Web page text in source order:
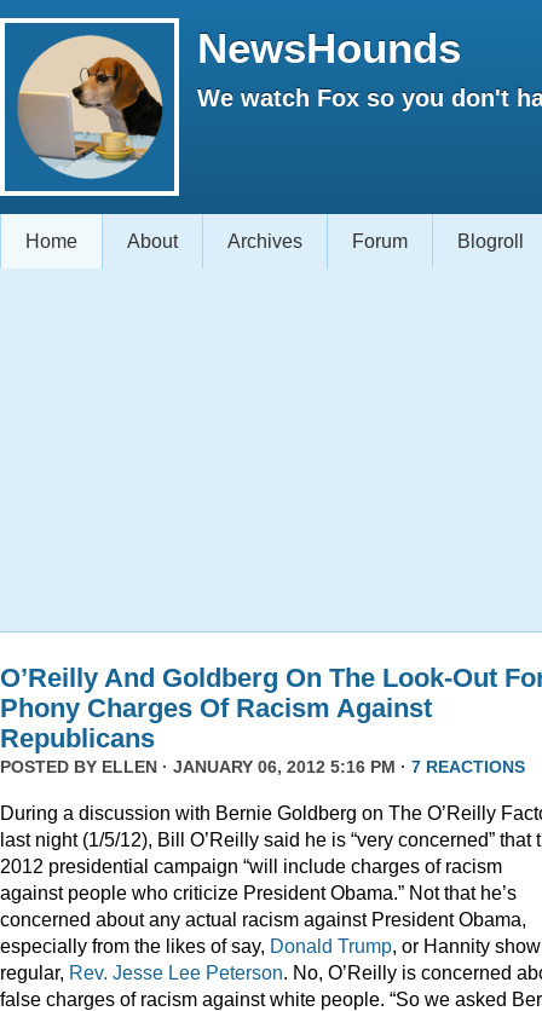
NewsHounds
We watch Fox so you don't
Home About Archives Forum Blogroll
O’Reilly And Goldberg On The Look-Out
Phony Charges Of Racism Against
Republicans
POSTED BY ELLEN · JANUARY 06, 2012 5:16 PM · 7 REACTIONS
During a discussion with Bernie Goldberg on The O’Reilly
last night (1/5/12), Bill O’Reilly said he is “very concerned” that
2012 presidential campaign “will include charges of racism
against people who criticize President Obama.” Not that he’s
concerned about any actual racism against President Obama,
especially from the likes of say, Donald Trump, or Hannity show
regular, Rev. Jesse Lee Peterson. No, O’Reilly is concerned
false charges of racism against white people. “So we asked